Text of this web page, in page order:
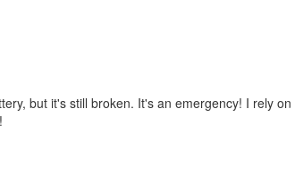
but it's still broken. It's an emergency! I rely on